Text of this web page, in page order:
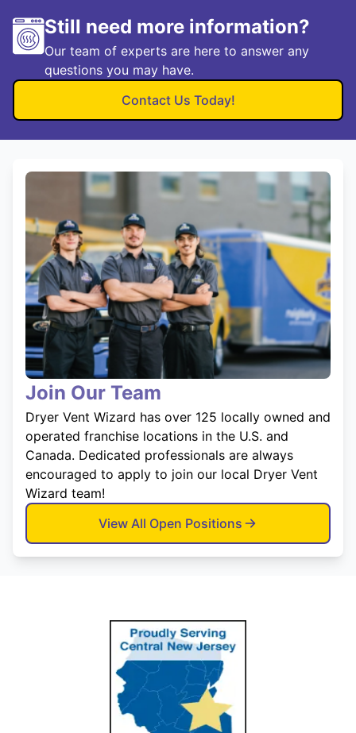
Still need more information?
Our team of experts are here to answer any
questions you may have.
Contact Us Today!
Join Our Team
Dryer Vent Wizard has over 125 locally owned and
operated franchise locations in the U.S. and
Canada. Dedicated professionals are always
encouraged to apply to join our local Dryer Vent
Wizard team!
View All Open Positions